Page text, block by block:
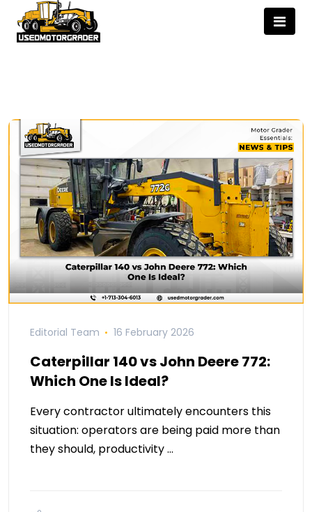
Editorial Team 16 February 2026
Caterpillar 140 vs John Deere 772:
Which One Is Ideal?
Every contractor ultimately encounters this
situation: operators are being paid more than
they should, productivity …